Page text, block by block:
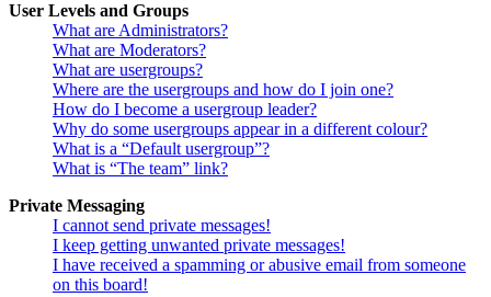
User Levels and Groups
What are Administrators?
What are Moderators?
What are usergroups?
Where are the usergroups and how do I join one?
How do I become a usergroup leader?
Why do some usergroups appear in a different colour?
What is a “Default usergroup”?
What is “The team” link?
Private Messaging
I cannot send private messages!
I keep getting unwanted private messages!
I have received a spamming or abusive email from someone
on this board!